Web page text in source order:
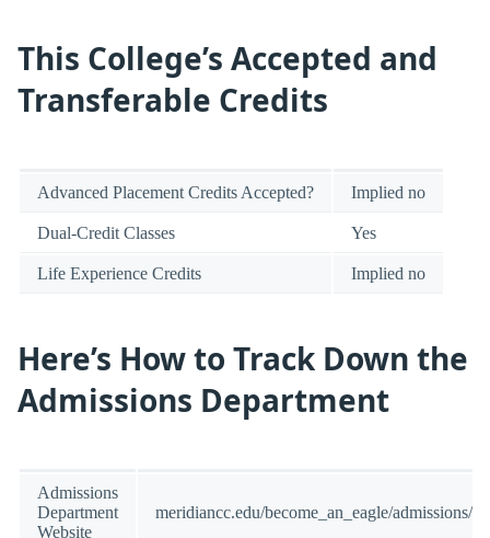
This College’s Accepted and
Transferable Credits
Advanced Placement Credits Accepted? Implied no
Dual-Credit Classes Yes
Life Experience Credits Implied no
Here’s How to Track Down the
Admissions Department
Admissions
Department
Website
meridiancc.edu/become_an_eagle/admissions/